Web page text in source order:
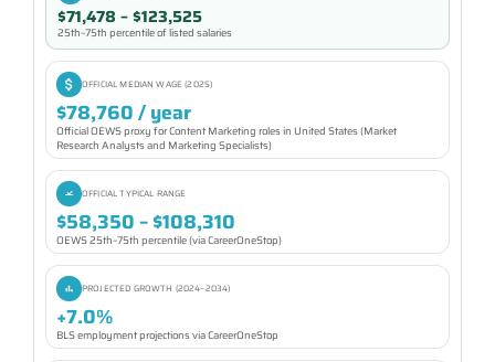
$71,478 – $123,525
25th–75th percentile of listed salaries
OFFICIAL MEDIAN WAGE (2025)
$78,760 / year
Official OEWS proxy for Content Marketing roles in United States (Market
Research Analysts and Marketing Specialists)
OFFICIAL TYPICAL RANGE
$58,350 – $108,310
OEWS 25th–75th percentile (via CareerOneStop)
PROJECTED GROWTH (2024–2034)
+7.0%
BLS employment projections via CareerOneStop